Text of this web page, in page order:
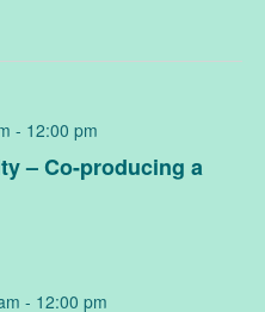
– Co-producing a
- 12:00 pm
- 12:00 pm